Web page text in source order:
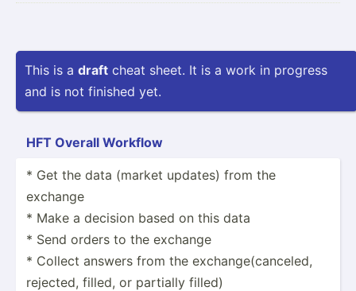
This is a draft cheat sheet. It is a work in progress
and is not finished yet.
HFT Overall Workflow
* Get the data (market updates) from the
exchange
* Make a decision based on this data
* Send orders to the exchange
* Collect answers from the exchan­ge(­can­celed,
rejected, filled, or partially filled)